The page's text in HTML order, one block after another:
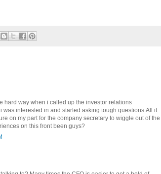
hard way when i called up the investor relations
was interested in and started asking tough questions.All it
on my part for the company secretary to wiggle out of the
on this front been guys?